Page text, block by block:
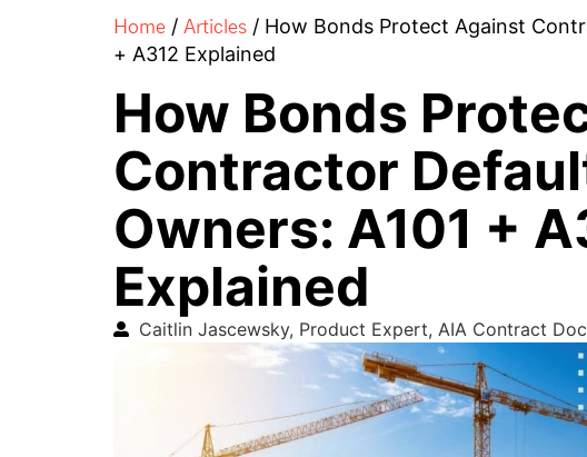
Home / Articles / How Bonds Protect Against
+ A312 Explained
How Bonds
Contractor
Owners: A101 +
Explained
Caitlin Jascewsky, Product Expert, AIA Contract